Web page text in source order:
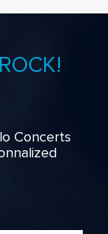
Concerts